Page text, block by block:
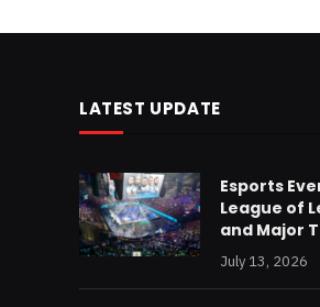
LATEST UPDATE
Esports
League of
and Major
July 13, 2026